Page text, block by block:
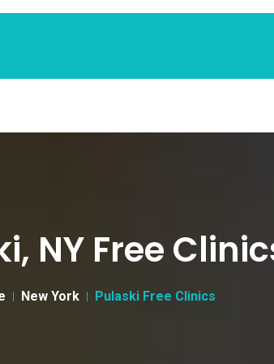
NY Free
New York Pulaski Free Clinics